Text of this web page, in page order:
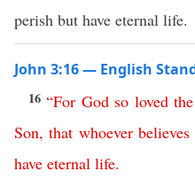
perish but have eternal life.
John 3:16 — English
16“For God so loved the
Son,that whoever believes
have eternal life.